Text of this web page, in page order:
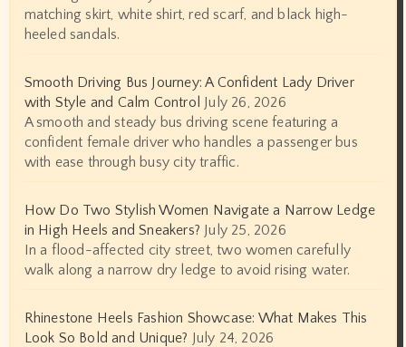
matching skirt, white shirt, red scarf, and black high-
heeled sandals.
Smooth Driving Bus Journey: A Confident Lady Driver
with Style and Calm Control July 26, 2026
A smooth and steady bus driving scene featuring a
confident female driver who handles a passenger bus
with ease through busy city traffic.
How Do Two Stylish Women Navigate a Narrow Ledge
in High Heels and Sneakers? July 25, 2026
In a flood-affected city street, two women carefully
walk along a narrow dry ledge to avoid rising water.
Rhinestone Heels Fashion Showcase: What Makes This
Look So Bold and Unique? July 24, 2026